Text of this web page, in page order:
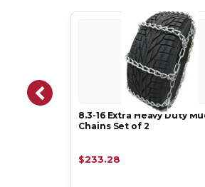
8.3-16 Extra Heavy Duty
Chains Set of 2
$233.28